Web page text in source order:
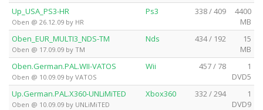
Up_USA_PS3-HR
Oben @ 26.12.09 by HR
Ps3 338 / 409
4400
MB
Oben_EUR_MULTI3_NDS-TM
Oben @ 17.09.09 by TM
Nds 434 / 192
15
MB
Oben.German.PAL.WII-VATOS
Oben @ 10.09.09 by VATOS
Wii 457 / 78
1
DVD5
Up.German.PAL.X360-UNLiMiTED
Oben @ 10.09.09 by UNLiMiTED
Xbox360 332 / 294
1
DVD9